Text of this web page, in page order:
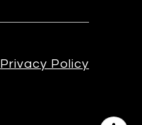
Privacy Policy